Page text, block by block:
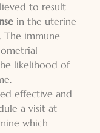
to result
in the uterine
The immune
likelihood of
effective and
a visit at
which